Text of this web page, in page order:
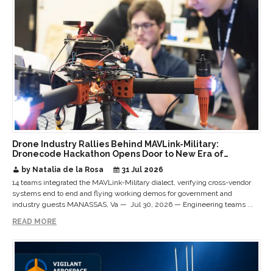
Drone Industry Rallies Behind MAVLink-Military:
Dronecode Hackathon Opens Door to New Era of
by Natalia de la Rosa
31 Jul 2026
14 teams integrated the MAVLink-Military dialect, verifying cross-vendor
systems end to end and flying working demos for government and
industry guests MANASSAS, Va — Jul 30, 2026 — Engineering teams ...
READ MORE